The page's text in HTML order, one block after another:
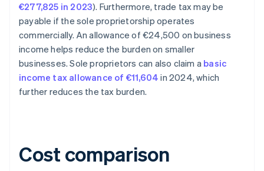
€277,825 in 2023). Furthermore, trade tax may be
payable if the sole proprietorship operates
commercially. An allowance of €24,500 on business
income helps reduce the burden on smaller
businesses. Sole proprietors can also claim a basic
income tax allowance of €11,604 in 2024, which
further reduces the tax burden.
Cost comparison